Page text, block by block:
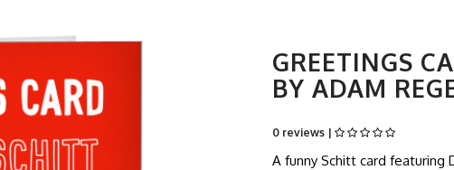
GREETINGS
BY ADAM
0 reviews |
A funny Schitt card featuring